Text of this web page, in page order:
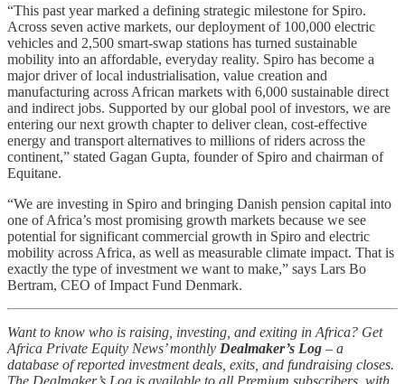
“This past year marked a defining strategic milestone for Spiro.
Across seven active markets, our deployment of 100,000 electric
vehicles and 2,500 smart-swap stations has turned sustainable
mobility into an affordable, everyday reality. Spiro has become a
major driver of local industrialisation, value creation and
manufacturing across African markets with 6,000 sustainable direct
and indirect jobs. Supported by our global pool of investors, we are
entering our next growth chapter to deliver clean, cost-effective
energy and transport alternatives to millions of riders across the
continent,” stated Gagan Gupta, founder of Spiro and chairman of
Equitane.
“We are investing in Spiro and bringing Danish pension capital into
one of Africa’s most promising growth markets because we see
potential for significant commercial growth in Spiro and electric
mobility across Africa, as well as measurable climate impact. That is
exactly the type of investment we want to make,” says Lars Bo
Bertram, CEO of Impact Fund Denmark.
Want to know who is raising, investing, and exiting in Africa? Get
Africa Private Equity News’ monthly Dealmaker’s Log – a
database of reported investment deals, exits, and fundraising closes.
The Dealmaker’s Log is available to all Premium subscribers, with